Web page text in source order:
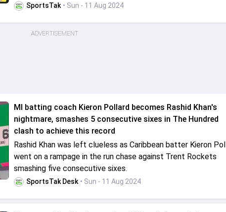
SportsTak • Sun - 11 Aug 2024
ADVERTISEMENT
MI batting coach Kieron Pollard becomes Rashid Khan's
nightmare, smashes 5 consecutive sixes in The Hundred
clash to achieve this record
Rashid Khan was left clueless as Caribbean batter Kieron
went on a rampage in the run chase against Trent Rockets
smashing five consecutive sixes.
SportsTak Desk • Sun - 11 Aug 2024